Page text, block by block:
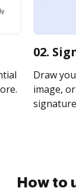
02.
Draw
image,
How to